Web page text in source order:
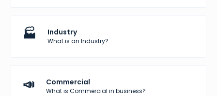
🏭 Industry
What is an Industry?
📣 Commercial
What is Commercial in business?